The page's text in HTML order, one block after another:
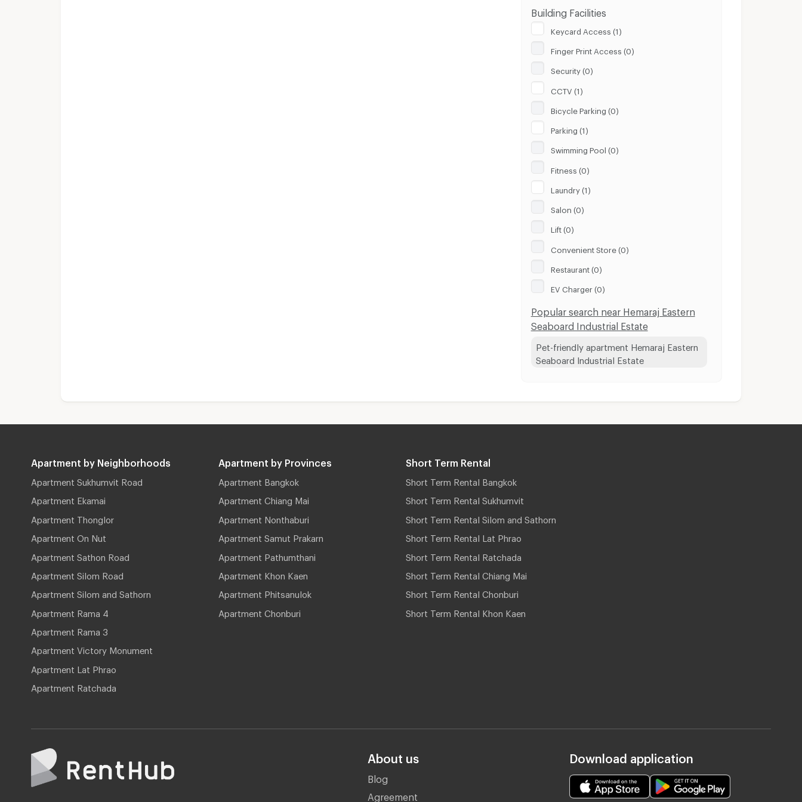
Building Facilities
Keycard Access (1)
Finger Print Access (0)
Security (0)
CCTV (1)
Bicycle Parking (0)
Parking (1)
Swimming Pool (0)
Fitness (0)
Laundry (1)
Salon (0)
Lift (0)
Convenient Store (0)
Restaurant (0)
EV Charger (0)
Popular search near Hemaraj Eastern
Seaboard Industrial Estate
Pet-friendly apartment Hemaraj Eastern
Seaboard Industrial Estate
Apartment by Neighborhoods
Apartment Sukhumvit Road
Apartment Ekamai
Apartment Thonglor
Apartment On Nut
Apartment Sathon Road
Apartment Silom Road
Apartment Silom and Sathorn
Apartment Rama 4
Apartment Rama 3
Apartment Victory Monument
Apartment Lat Phrao
Apartment Ratchada
Apartment by Provinces
Apartment Bangkok
Apartment Chiang Mai
Apartment Nonthaburi
Apartment Samut Prakarn
Apartment Pathumthani
Apartment Khon Kaen
Apartment Phitsanulok
Apartment Chonburi
Short Term Rental
Short Term Rental Bangkok
Short Term Rental Sukhumvit
Short Term Rental Silom and Sathorn
Short Term Rental Lat Phrao
Short Term Rental Ratchada
Short Term Rental Chiang Mai
Short Term Rental Chonburi
Short Term Rental Khon Kaen
About us
Blog
Agreement
Download application